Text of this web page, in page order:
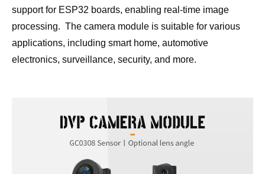
support for ESP32 boards, enabling real-time image
processing.  The camera module is suitable for various
applications, including smart home, automotive
electronics, surveillance, security, and more.